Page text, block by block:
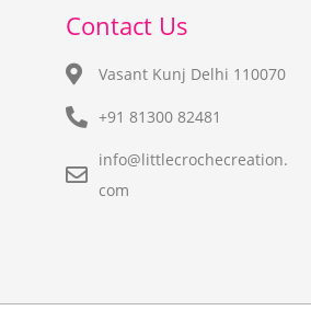
Contact Us
Vasant Kunj Delhi 110070
+91 81300 82481
info@littlecrochecreation.
com